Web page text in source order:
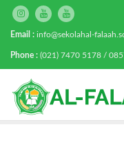
Email : info@sekolahal-
Phone : (021) 7470 5178 /